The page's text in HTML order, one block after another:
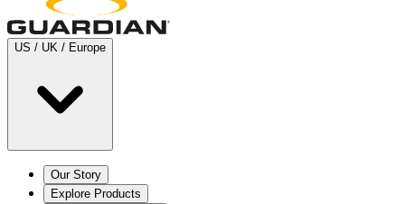
US / UK / Europe
Our Story
Explore Products